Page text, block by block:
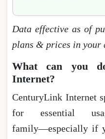
Data effective as of
plans & prices in your
What can you
Internet?
CenturyLink Internet
for essential
family―especially if